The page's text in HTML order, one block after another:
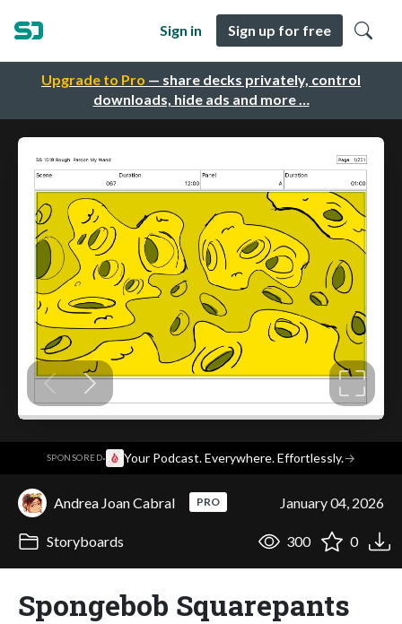
Upgrade to Pro — share decks privately, control
downloads, hide ads and more …
Sign in Sign up for free
SPONSORED· Your Podcast. Everywhere. Effortlessly.→
Andrea Joan Cabral PRO January 04, 2026
Storyboards 300 0
Spongebob Squarepants